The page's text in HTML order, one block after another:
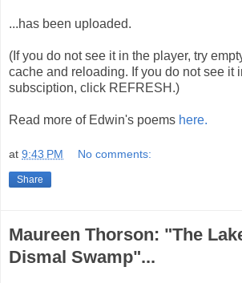
...has been uploaded.
(If you do not see it in the player, try
cache and reloading. If you do not see it
subsciption, click REFRESH.)
Read more of Edwin's poems here.
at 9:43 PM No comments:
Share
Maureen Thorson: "The
Dismal Swamp"...